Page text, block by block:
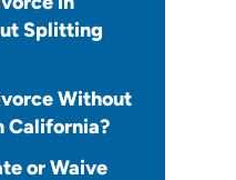
Splitting
Without
California?
or Waive